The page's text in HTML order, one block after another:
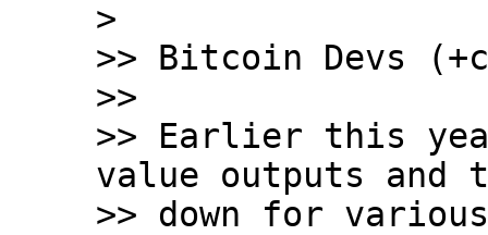
>
>> Bitcoin Devs
>>
>> Earlier this
value outputs and
>> down for